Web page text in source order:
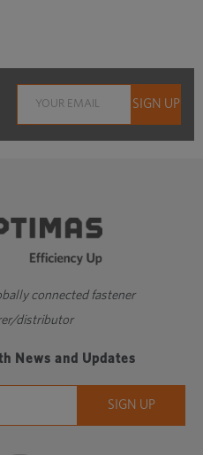
connected fastener
distributor
News and Updates